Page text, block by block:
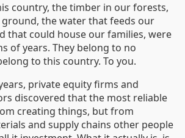
country, the timber in our forests,
the water that feeds our
that could house our families, were
of years. They belong to no
to this country. To you.
private equity firms and
discovered that the most reliable
creating things, but from
and supply chains other people